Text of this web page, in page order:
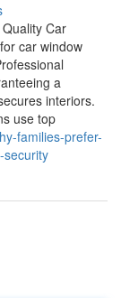
Car
car window
a
interiors.
use top
families-prefer-
security